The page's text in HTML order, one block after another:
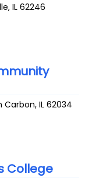
,IL 62246
Carbon,IL 62034
College